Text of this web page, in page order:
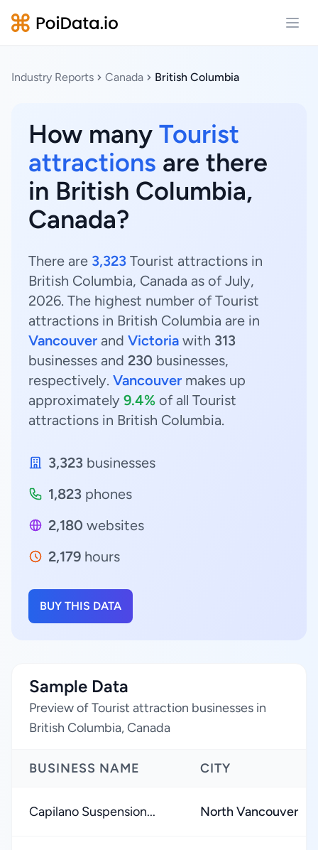
Industry Reports Canada British Columbia
How many Tourist
attractions are there
in British Columbia,
Canada?
There are 3,323 Tourist attractions in
British Columbia, Canada as of July,
2026. The highest number of Tourist
attractions in British Columbia are in
Vancouver and Victoria with 313
businesses and 230 businesses,
respectively. Vancouver makes up
approximately 9.4% of all Tourist
attractions in British Columbia.
3,323 businesses
1,823 phones
2,180 websites
2,179 hours
BUY THIS DATA
Sample Data
Preview of Tourist attraction businesses in
British Columbia, Canada
BUSINESS NAME CITY
Capilano Suspension... North Vancouver